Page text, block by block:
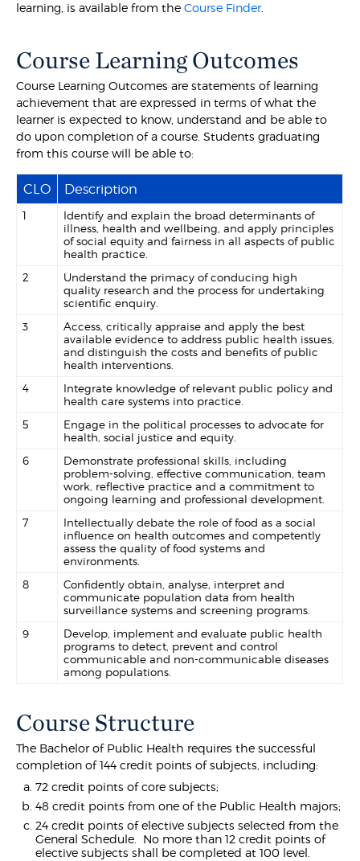
learning, is available from theCourse Finder.
Course Learning Outcomes
Course Learning Outcomes are statements of learning
achievement that are expressed in terms of what the
learner is expected to know, understand and be able to
do upon completion of a course. Students graduating
from this course will be able to:
CLO Description
1
Identify and explain the broad determinants of
illness, health and wellbeing, and apply principles
of social equity and fairness in all aspects of public
health practice.
2
Understand the primacy of conducing high
quality research and the process for undertaking
scientific enquiry.
3
Access, critically appraise and apply the best
available evidence to address public health issues,
and distinguish the costs and benefits of public
health interventions.
4
Integrate knowledge of relevant public policy and
health care systems into practice.
5
Engage in the political processes to advocate for
health, social justice and equity.
6
Demonstrate professional skills, including
problem-solving, effective communication, team
work, reflective practice and a commitment to
ongoing learning and professional development.
7
Intellectually debate the role of food as a social
influence on health outcomes and competently
assess the quality of food systems and
environments.
8
Confidently obtain, analyse, interpret and
communicate population data from health
surveillance systems and screening programs.
9
Develop, implement and evaluate public health
programs to detect, prevent and control
communicable and non-communicable diseases
among populations.
Course Structure
The Bachelor of Public Health requires the successful
completion of 144 credit points of subjects, including:
72 credit points of core subjects;
48 credit points from one of the Public Health majors;
24 credit points of elective subjects selected from the
General Schedule. No more than 12 credit points of
elective subjects shall be completed at 100 level.